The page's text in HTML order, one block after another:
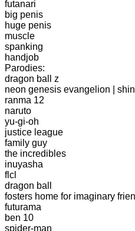
futanari
big penis
huge penis
muscle
spanking
handjob
Parodies:
dragon ball z
neon genesis evangelion |
ranma 12
naruto
yu-gi-oh
justice league
family guy
the incredibles
inuyasha
flcl
dragon ball
fosters home for imaginary
futurama
ben 10
spider-man